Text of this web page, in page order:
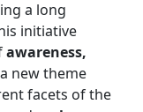
a long
initiative
awareness,
new theme
facets of the